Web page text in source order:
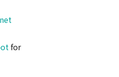
for